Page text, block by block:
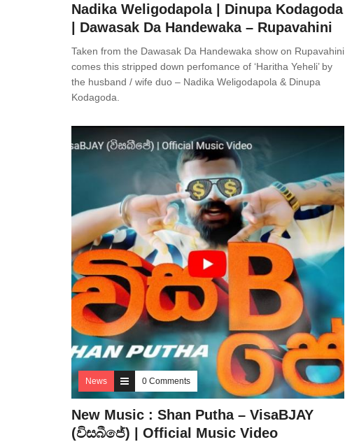
Nadika Weligodapola | Dinupa Kodagoda
| Dawasak Da Handewaka – Rupavahini
Taken from the Dawasak Da Handewaka show on Rupavahini
comes this stripped down perfomance of ‘Haritha Yeheli’ by
the husband / wife duo – Nadika Weligodapola & Dinupa
Kodagoda.
News 0 Comments
New Music : Shan Putha – VisaBJAY
(විසබීජේ) | Official Music Video